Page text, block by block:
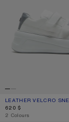
LEATHER VELCRO
CURRENT COLOUR:
PRICE: 620 $.
620 $
,2 Colours